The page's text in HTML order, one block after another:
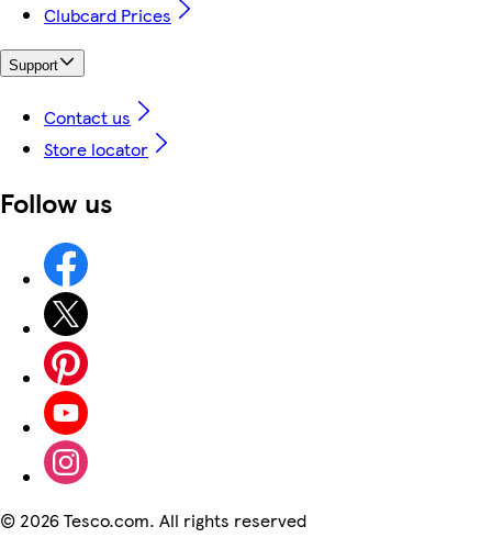
Clubcard Prices
Support
Contact us
Store locator
Follow us
© 2026 Tesco.com. All rights reserved